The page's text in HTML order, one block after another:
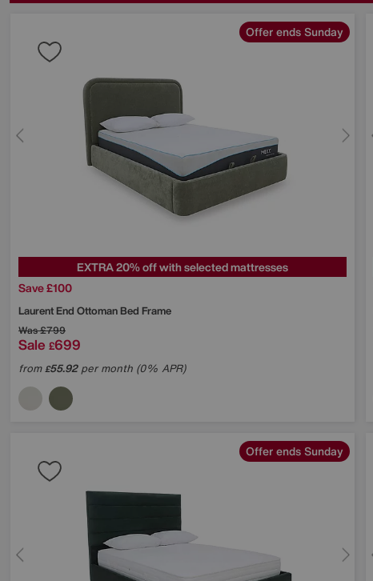
Offer ends Sunday
EXTRA 20% off with selected mattresses
Save £100
Laurent End Ottoman Bed Frame
Was£799
Sale £699
from£55.92per month (0% APR)
Offer ends Sunday